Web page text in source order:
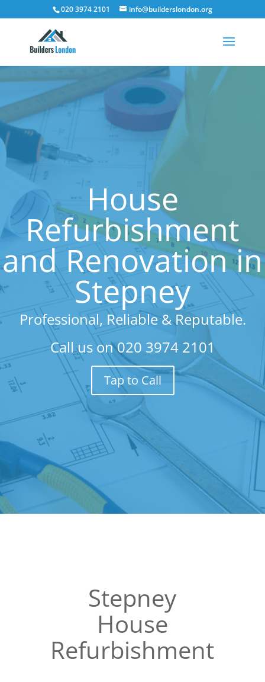
020 3974 2101 info@builderslondon.org
House
Refurbishment
and Renovation in
Stepney
Professional, Reliable & Reputable.
Call us on020 3974 2101
Tap to Call
Stepney
House
Refurbishment